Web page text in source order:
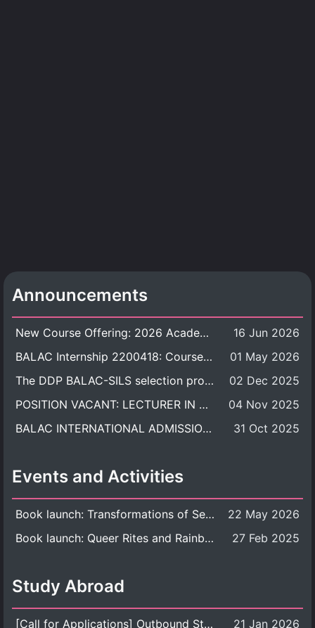
Announcements
New Course Offering: 2026 Academic Year, Semester 1
16 Jun 2026
BALAC Internship 2200418: Course Syllabus
01 May 2026
The DDP BALAC-SILS selection process is now concluded.
02 Dec 2025
POSITION VACANT: LECTURER IN CULTURAL STUDIES
04 Nov 2025
BALAC INTERNATIONAL ADMISSION ROUND 2026 ACADEMIC YEAR
31 Oct 2025
Events and Activities
Book launch: Transformations of Sexuality and Gender in the Thai Perspective: Politics, Media, and Citizenship
22 May 2026
Book launch: Queer Rites and Rainbow Robes: Sexual and Gender Diversity in Thai Religion and Modern Ritual
27 Feb 2025
Study Abroad
[Call for Applications] Outbound Student Exchange Program (Faculty Level), Fall 2026 semester (1st semester of academic year 2026) 21 Jan 2026